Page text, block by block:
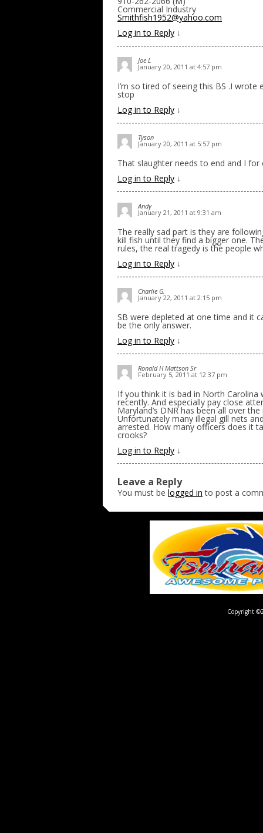
Commercial Industry
Smithfish1952@yahoo.com
Log in to Reply ↓
Joe L
January 20, 2011 at 4:57 pm
I’m so tired of seeing this BS .I
stop
Log in to Reply ↓
Tyson
January 20, 2011 at 5:57 pm
That slaughter needs to end and I
Log in to Reply ↓
Andy
January 21, 2011 at 9:31 am
The really sad part is they are
kill fish until they find a bigger one.
rules, the real tragedy is the people
Log in to Reply ↓
Charlie G.
January 22, 2011 at 2:15 pm
SB were depleted at one time and it
be the only answer.
Log in to Reply ↓
Ronald H Mattson Sr
February 5, 2011 at 12:37 pm
If you think it is bad in North
recently. And especially pay close
Maryland’s DNR has been all over
Unfortunately many illegal gill nets
arrested. How many officers does it
crooks?
Log in to Reply ↓
Leave a Reply
You must be logged in to post a
Copyright